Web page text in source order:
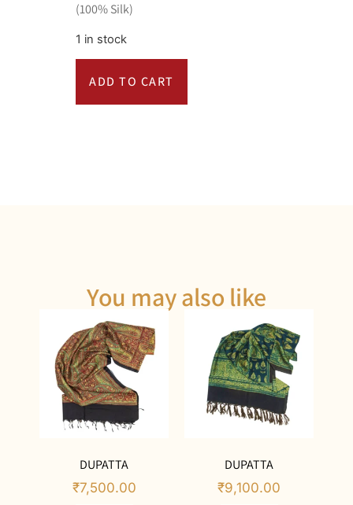
(100% Silk)
1 in stock
ADD TO CART
You may also like
DUPATTA
₹7,500.00
DUPATTA
₹9,100.00